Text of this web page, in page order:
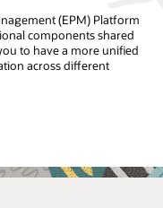
(EPM) Platform
components shared
to have a more unified
across different